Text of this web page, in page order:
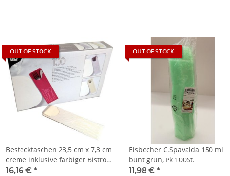
OUT OF STOCK
Bestecktaschen 23,5 cm x 7,3 cm
creme inklusive farbiger Bistro
Serviette (100 Stück)
16,16 € *
OUT OF STOCK
Eisbecher C.Spavalda 150 ml
bunt grün, Pk 100St.
11,98 € *